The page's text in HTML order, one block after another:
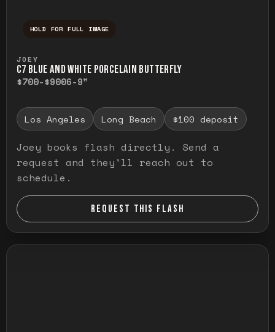
HOLD FOR FULL IMAGE
JOEY
C7 BLUE AND WHITE PORCELAIN BUTTERFLY
$700-$9006-9"
Los Angeles Long Beach $100 deposit
Joey books flash directly. Send a
request and they'll reach out to
schedule.
REQUEST THIS FLASH